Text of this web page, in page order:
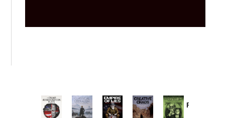
Provoked: